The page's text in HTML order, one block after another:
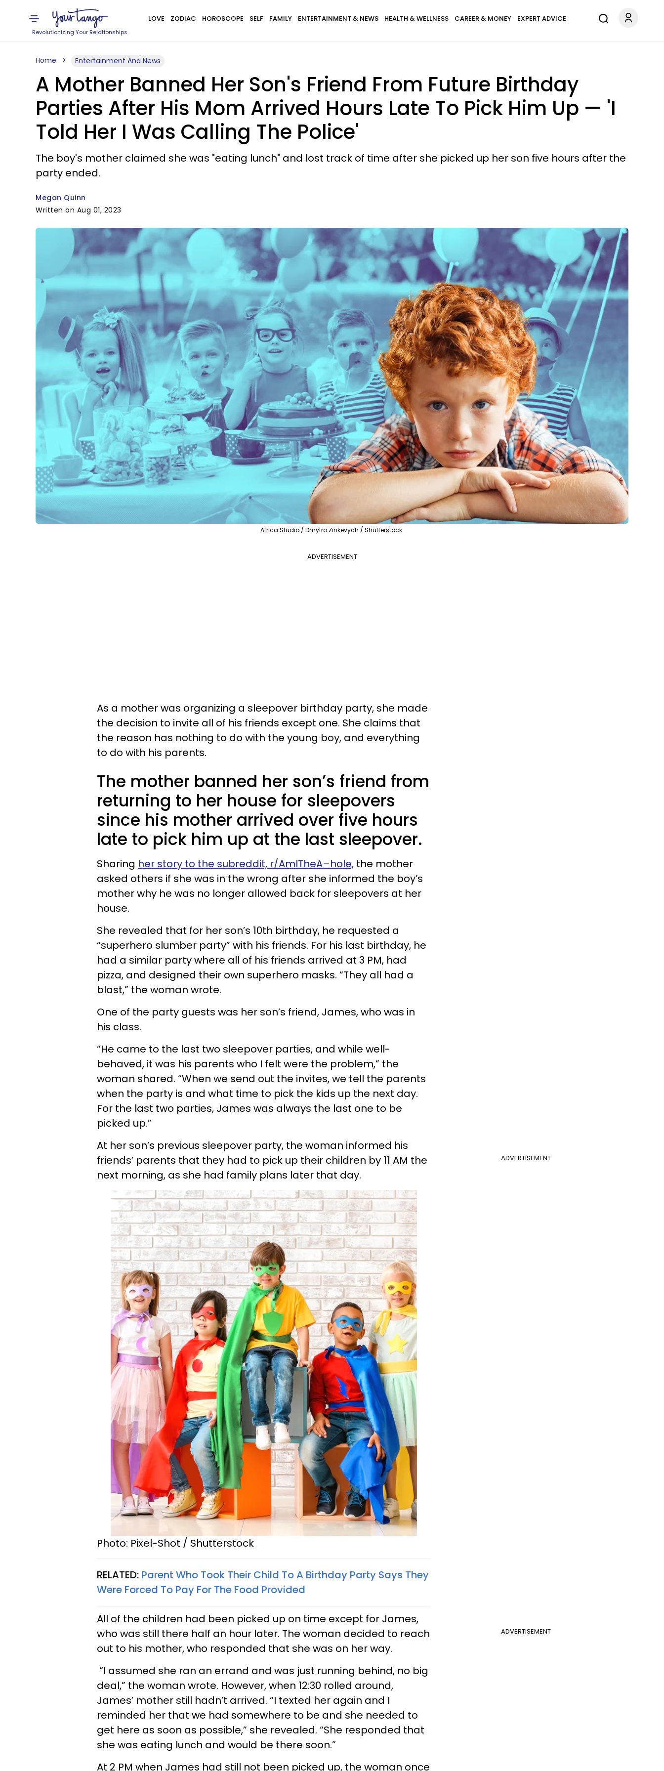
Revolutionizing Your Relationships
LOVE ZODIAC HOROSCOPE SELF FAMILY ENTERTAINMENT & NEWS HEALTH & WELLNESS CAREER & MONEY EXPERT ADVICE
Home Entertainment And News
A Mother Banned Her Son's Friend From Future Birthday
Parties After His Mom Arrived Hours Late To Pick Him Up — 'I
Told Her I Was Calling The Police'
The boy's mother claimed she was "eating lunch" and lost track of time after she picked up her son five hours after the
party ended.
Megan Quinn
Written on Aug 01, 2023
Africa Studio / Dmytro Zinkevych / Shutterstock
ADVERTISEMENT
As a mother was organizing a sleepover birthday party, she made
the decision to invite all of his friends except one. She claims that
the reason has nothing to do with the young boy, and everything
to do with his parents.
The mother banned her son’s friend from
returning to her house for sleepovers
since his mother arrived over five hours
late to pick him up at the last sleepover.
Sharing her story to the subreddit, r/AmITheA–hole, the mother
asked others if she was in the wrong after she informed the boy’s
mother why he was no longer allowed back for sleepovers at her
house.
She revealed that for her son’s 10th birthday, he requested a
“superhero slumber party” with his friends. For his last birthday, he
had a similar party where all of his friends arrived at 3 PM, had
pizza, and designed their own superhero masks. “They all had a
blast,” the woman wrote.
One of the party guests was her son’s friend, James, who was in
his class.
“He came to the last two sleepover parties, and while well-
behaved, it was his parents who I felt were the problem,” the
woman shared. “When we send out the invites, we tell the parents
when the party is and what time to pick the kids up the next day.
For the last two parties, James was always the last one to be
picked up.”
ADVERTISEMENT
At her son’s previous sleepover party, the woman informed his
friends’ parents that they had to pick up their children by 11 AM the
next morning, as she had family plans later that day.
Photo: Pixel-Shot / Shutterstock
RELATED: Parent Who Took Their Child To A Birthday Party Says They
Were Forced To Pay For The Food Provided​
ADVERTISEMENT
All of the children had been picked up on time except for James,
who was still there half an hour later. The woman decided to reach
out to his mother, who responded that she was on her way.
“I assumed she ran an errand and was just running behind, no big
deal,” the woman wrote. However, when 12:30 rolled around,
James’ mother still hadn’t arrived. “I texted her again and I
reminded her that we had somewhere to be and she needed to
get here as soon as possible,” she revealed. “She responded that
she was eating lunch and would be there soon.”
At 2 PM when James had still not been picked up, the woman once